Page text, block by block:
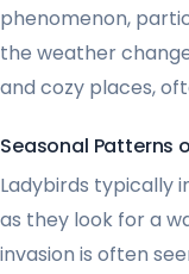
phenomenon,
the weather
and cozy places,
Seasonal Patterns
Ladybirds typically
as they look for a
invasion is often